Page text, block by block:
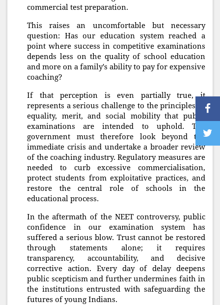
commercial test preparation.
This raises an uncomfortable but necessary
question: Has our education system reached a
point where success in competitive examinations
depends less on the quality of school education
and more on a family's ability to pay for expensive
coaching?
If that perception is even partially true, it
represents a serious challenge to the principles of
equality, merit, and social mobility that public
examinations are intended to uphold. The
government must therefore look beyond the
immediate crisis and undertake a broader review
of the coaching industry. Regulatory measures are
needed to curb excessive commercialisation,
protect students from exploitative practices, and
restore the central role of schools in the
educational process.
In the aftermath of the NEET controversy, public
confidence in our examination system has
suffered a serious blow. Trust cannot be restored
through statements alone; it requires
transparency, accountability, and decisive
corrective action. Every day of delay deepens
public scepticism and further undermines faith in
the institutions entrusted with safeguarding the
futures of young Indians.